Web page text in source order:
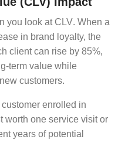
you look at CLV. When a
in brand loyalty, the
client can rise by 85%,
term value while
customers.
enrolled in
worth one service visit or
years of potential